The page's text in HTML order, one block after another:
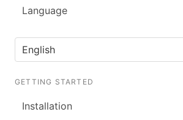
Language
GETTING STARTED
Installation